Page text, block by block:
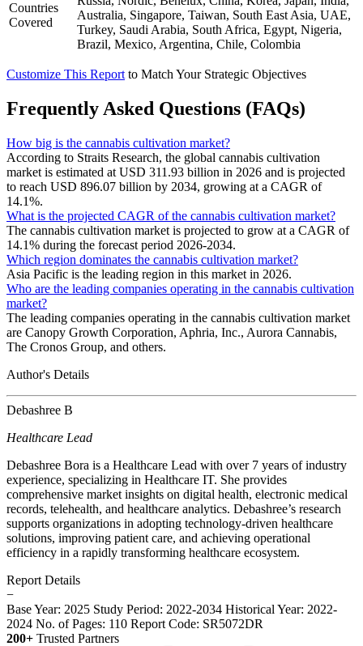
Countries
Covered
Australia, Singapore, Taiwan, South East Asia, UAE,
Turkey, Saudi Arabia, South Africa, Egypt, Nigeria,
Brazil, Mexico, Argentina, Chile, Colombia
Customize This Report to Match Your Strategic Objectives
Frequently Asked Questions (FAQs)
How big is the cannabis cultivation market?
According to Straits Research, the global cannabis cultivation
market is estimated at USD 311.93 billion in 2026 and is projected
to reach USD 896.07 billion by 2034, growing at a CAGR of
14.1%.
What is the projected CAGR of the cannabis cultivation market?
The cannabis cultivation market is projected to grow at a CAGR of
14.1% during the forecast period 2026-2034.
Which region dominates the cannabis cultivation market?
Asia Pacific is the leading region in this market in 2026.
Who are the leading companies operating in the cannabis cultivation
market?
The leading companies operating in the cannabis cultivation market
are Canopy Growth Corporation, Aphria, Inc., Aurora Cannabis,
The Cronos Group, and others.
Author's Details
Debashree B
Healthcare Lead
Debashree Bora is a Healthcare Lead with over 7 years of industry
experience, specializing in Healthcare IT. She provides
comprehensive market insights on digital health, electronic medical
records, telehealth, and healthcare analytics. Debashree’s research
supports organizations in adopting technology-driven healthcare
solutions, improving patient care, and achieving operational
efficiency in a rapidly transforming healthcare ecosystem.
Report Details
−
Base Year: 2025 Study Period: 2022-2034 Historical Year: 2022-
2024 No. of Pages: 110 Report Code: SR5072DR
200+ Trusted Partners